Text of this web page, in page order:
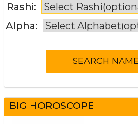
Rashi:
Alpha:
BIG HOROSCOPE